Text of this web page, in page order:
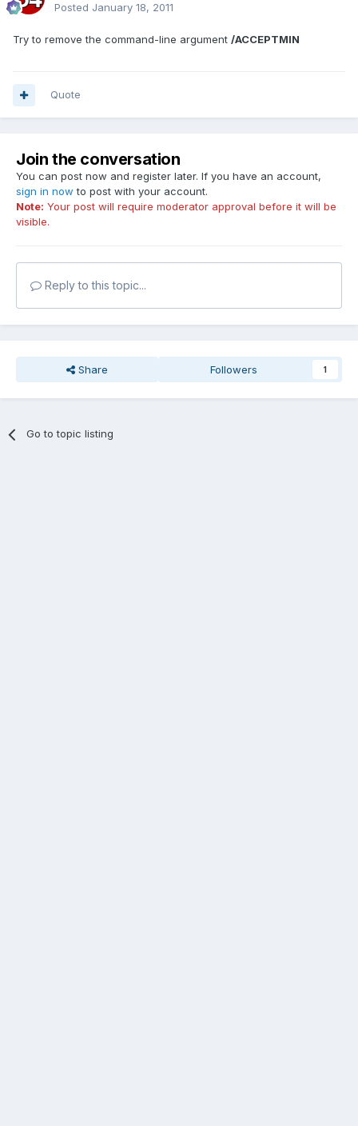
Posted January 18, 2011
Try to remove the command-line argument /ACCEPTMIN
Quote
Join the conversation
You can post now and register later. If you have an account,
sign in now to post with your account.
Note: Your post will require moderator approval before it will be
visible.
Reply to this topic...
Share Followers 1
Go to topic listing